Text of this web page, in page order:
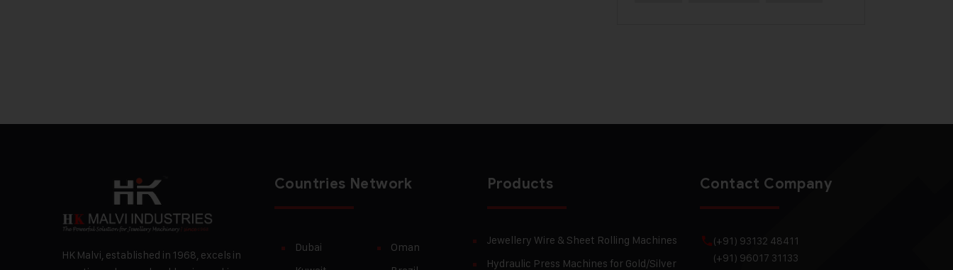
HK Malvi, established in 1968, excels in
Countries Network
Dubai
Oman
Products
Jewellery Wire & Sheet Rolling Machines
Hydraulic Press Machines for Gold/Silver
Contact Company
(+91) 93132 48411
(+91) 96017 31133